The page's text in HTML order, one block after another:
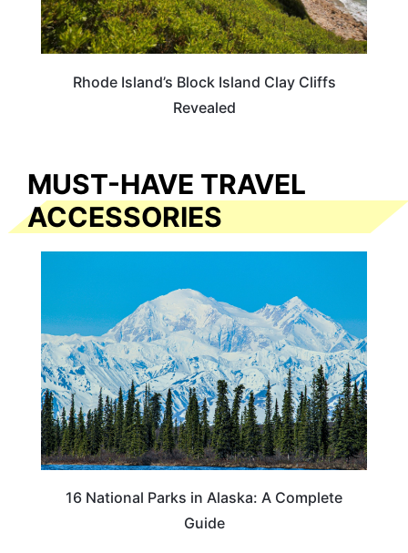
Rhode Island’s Block Island Clay Cliffs
Revealed
MUST-HAVE TRAVEL
ACCESSORIES
16 National Parks in Alaska: A Complete
Guide